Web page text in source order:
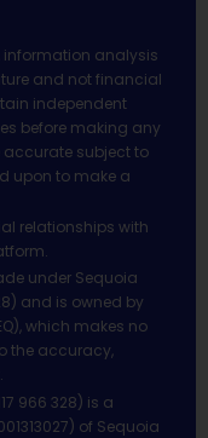
information analysis
and not financial
independent
before making any
accurate subject to
upon to make a
relationships with
under Sequoia
and is owned by
which makes no
the accuracy,
966 328) is a
of Sequoia